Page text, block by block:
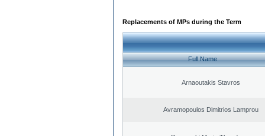
Replacements of MPs during the Term
Full Name
Arnaoutakis Stavros
Avramopoulos Dimitrios Lamprou